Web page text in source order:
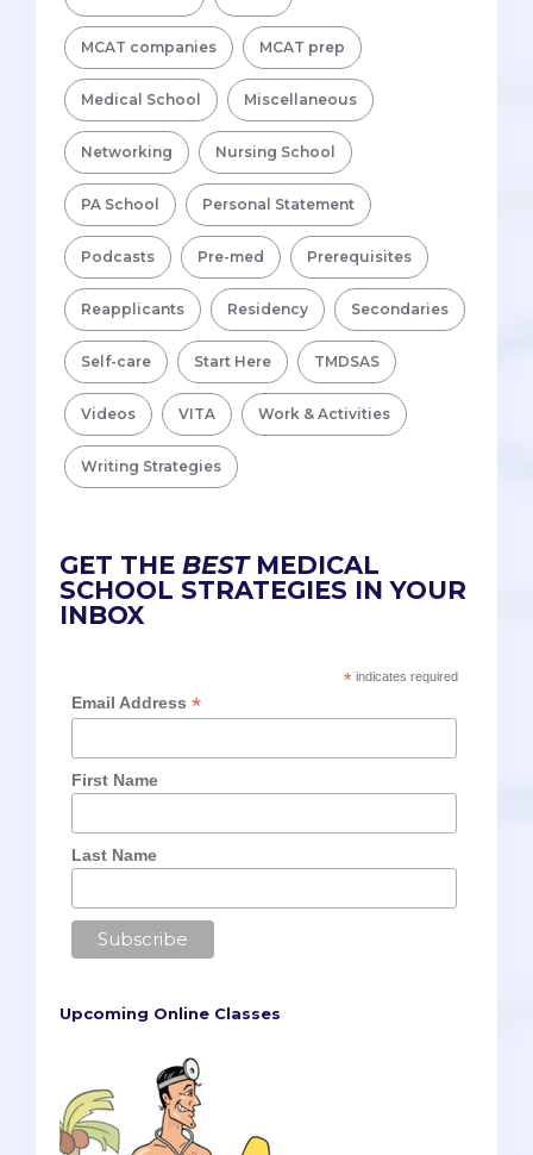
MCAT companies MCAT prep
Medical School Miscellaneous
Networking Nursing School
PA School Personal Statement
Podcasts Pre-med Prerequisites
Reapplicants Residency Secondaries
Self-care Start Here TMDSAS
Videos VITA Work & Activities
Writing Strategies
GET THE BESTMEDICAL
SCHOOL STRATEGIES IN YOUR
INBOX
*indicates required
Email Address*
First Name
Last Name
Upcoming Online Classes